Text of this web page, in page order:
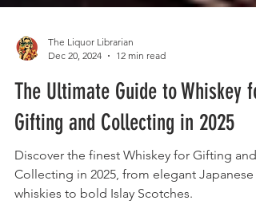
Dec 20, 2024
12 min read
The Ultimate Guide to Whiskey for
Gifting and Collecting in 2025
Discover the finest Whiskey for Gifting and